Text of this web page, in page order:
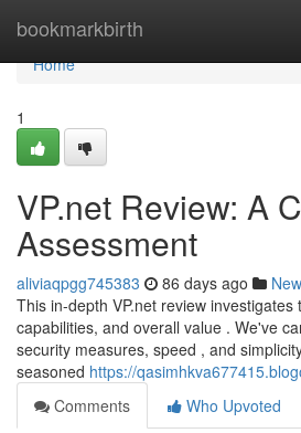
bookmarkbirth
Home
Home
1
VP.net Review: A
Assessment
aliviaqpgg745383 86 days ago
This in-depth VP.net review investigates
capabilities, and overall value . We've
security measures, speed , and
seasoned https://
Comments
Who Upvoted